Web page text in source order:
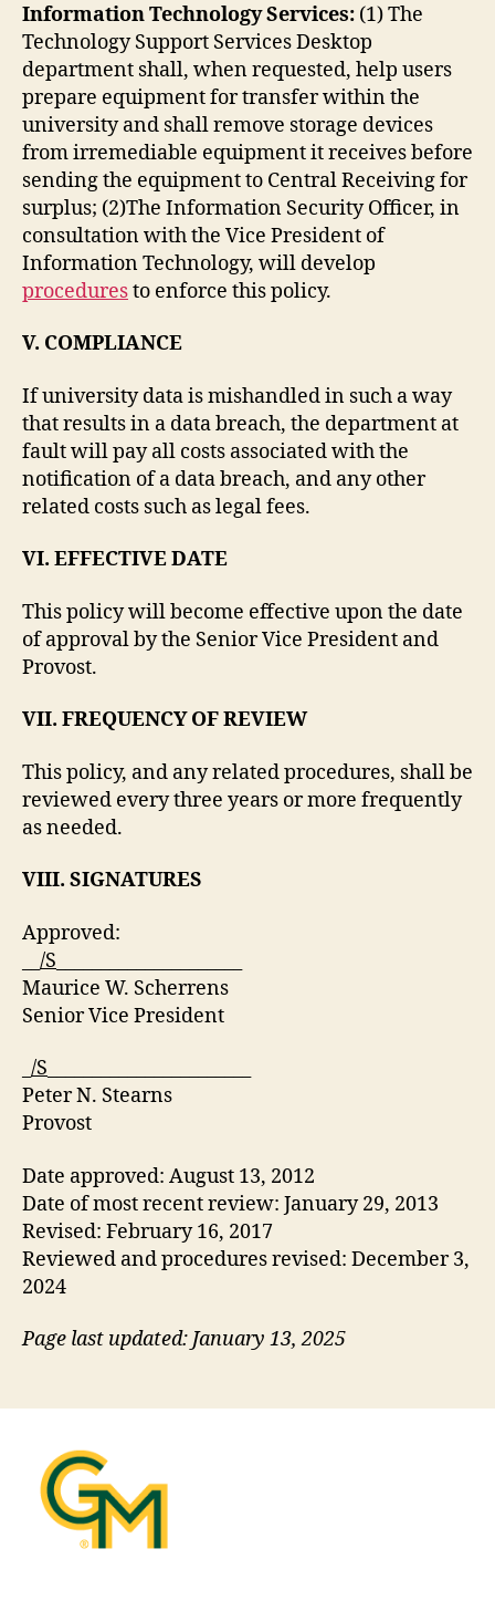
Information Technology Services: (1) The
Technology Support Services Desktop
department shall, when requested, help users
prepare equipment for transfer within the
university and shall remove storage devices
from irremediable equipment it receives before
sending the equipment to Central Receiving for
surplus; (2)The Information Security Officer, in
consultation with the Vice President of
Information Technology, will develop
proceduresto enforce this policy.
V. COMPLIANCE
If university data is mishandled in such a way
that results in a data breach, the department at
fault will pay all costs associated with the
notification of a data breach, and any other
related costs such as legal fees.
VI. EFFECTIVE DATE
This policy will become effective upon the date
of approval by the Senior Vice President and
Provost.
VII. FREQUENCY OF REVIEW
This policy, and any related procedures, shall be
reviewed every three years or more frequently
as needed.
VIII. SIGNATURES
Approved:
/S
Maurice W. Scherrens
Senior Vice President
/S
Peter N. Stearns
Provost
Date approved: August 13, 2012
Date of most recent review: January 29, 2013
Revised: February 16, 2017
Reviewed and procedures revised: December 3,
2024
Page last updated: January 13, 2025